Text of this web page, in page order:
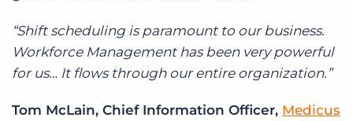
“Shift scheduling is paramount to our business.
Workforce Management has been very powerful
for us… It flows through our entire organization.”
Tom McLain, Chief Information Officer, Medicus